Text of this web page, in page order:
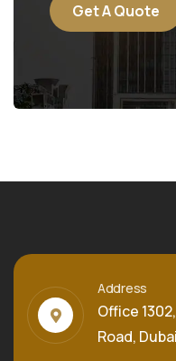
Get A Quote
Address
Office
Road,